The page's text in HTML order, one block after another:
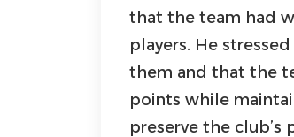
that the team had
players. He
them and that the
points while
preserve the club’s